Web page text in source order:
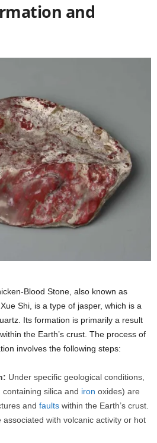
and
Blood Stone, also known as
Shi, is a type of jasper, which is a
Its formation is primarily a result
the Earth’s crust. The process of
involves the following steps:
Under specific geological conditions,
silica and iron oxides) are
and faults within the Earth’s crust.
with volcanic activity or hot